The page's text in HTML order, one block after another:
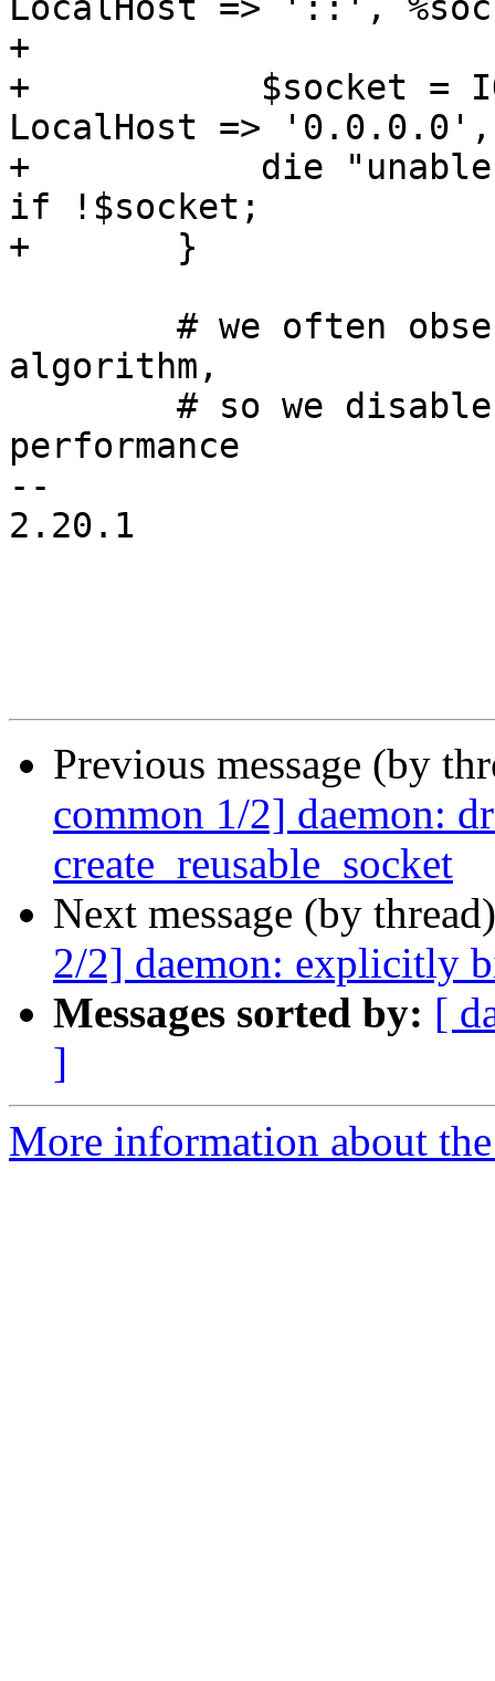
LocalHost => '::',
+
+	    $socket = IO::Socket::IP->new(
LocalHost => '0.0.0.0',
+	    die "unable to create socket - $@\n"
if !$socket;
+	}
algorithm,
performance
--
2.20.1
Previous message (by
common 1/2] daemon:
create_reusable_socket
Next message (by
2/2] daemon: explicitly
Messages sorted by: [
]
More information about